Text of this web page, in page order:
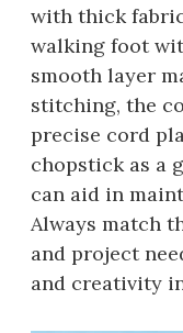
with thick
walking foot
smooth layer
stitching, the
precise cord
chopstick as a
can aid in
Always match
and project
and creativity